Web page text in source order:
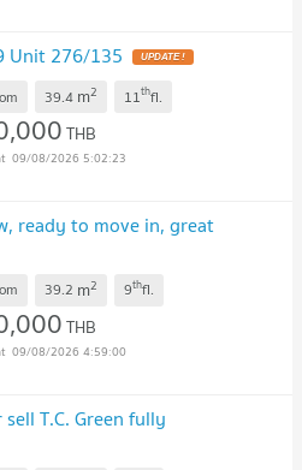
Unit 276/135 UPDATE !
39.4 m2 11thfl.
THB
09/08/2026 5:02:23
ready to move in, great
39.2 m2 9thfl.
THB
09/08/2026 4:59:00
T.C. Green fully